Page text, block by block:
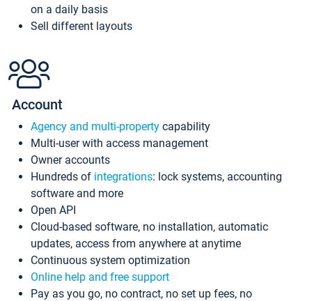
on a daily basis
Sell different layouts
Account
Agency and multi-property capability
Multi-user with access management
Owner accounts
Hundreds of integrations: lock systems, accounting
software and more
Open API
Cloud-based software, no installation, automatic
updates, access from anywhere at anytime
Continuous system optimization
Online help and free support
Pay as you go, no contract, no set up fees, no